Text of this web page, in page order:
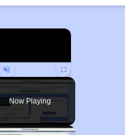
×
Unmute Fullscreen
Now Playing